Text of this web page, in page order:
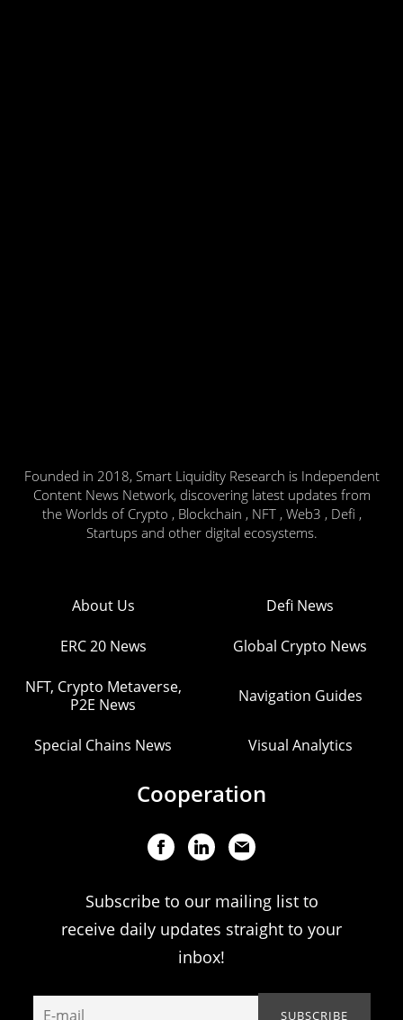
Founded in 2018, Smart Liquidity Research is Independent
Content News Network, discovering latest updates from
the Worlds of Crypto , Blockchain , NFT , Web3 , Defi ,
Startups and other digital ecosystems.
About Us Defi News
ERC 20 News Global Crypto News
NFT, Crypto Metaverse,
P2E News
Navigation Guides
Special Chains News Visual Analytics
Cooperation
Subscribe to our mailing list to
receive daily updates straight to your
inbox!